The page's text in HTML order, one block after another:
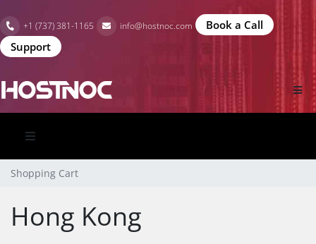
+1 (737) 381-1165 info@hostnoc.com
Book a Call
Support
Shopping Cart
Hong Kong